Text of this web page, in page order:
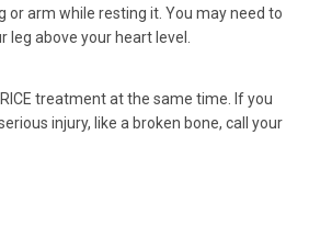
or arm while resting it. You may need to
leg above your heart level.
treatment at the same time. If you
injury, like a broken bone, call your